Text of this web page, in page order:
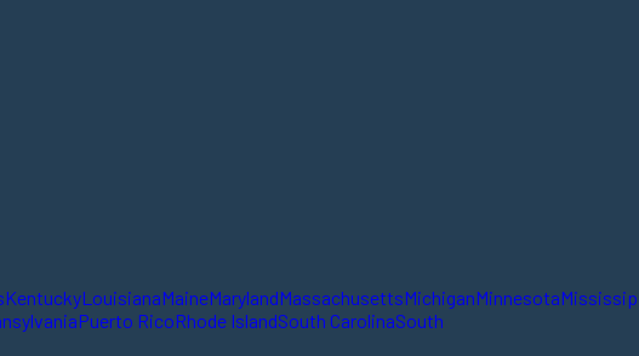
KentuckyLouisianaMaineMarylandMassachusettsMichiganMinnesota
Puerto RicoRhode IslandSouth CarolinaSouth